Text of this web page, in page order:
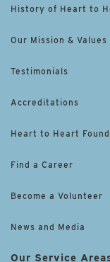
History of Heart to
Our Mission & Values
Testimonials
Accreditations
Heart to Heart
Find a Career
Become a Volunteer
News and Media
Our Service